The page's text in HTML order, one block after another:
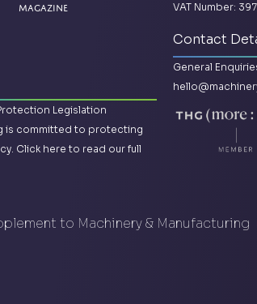
Magazine
Legislation
is committed to protecting
Click here to read our full
VAT Number:
Contact
General
to Machinery & Manufacturing